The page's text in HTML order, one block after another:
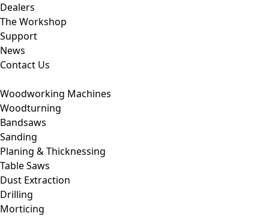
Dealers
The Workshop
Support
News
Contact Us
Woodworking Machines
Woodturning
Bandsaws
Sanding
Planing & Thicknessing
Table Saws
Dust Extraction
Drilling
Morticing